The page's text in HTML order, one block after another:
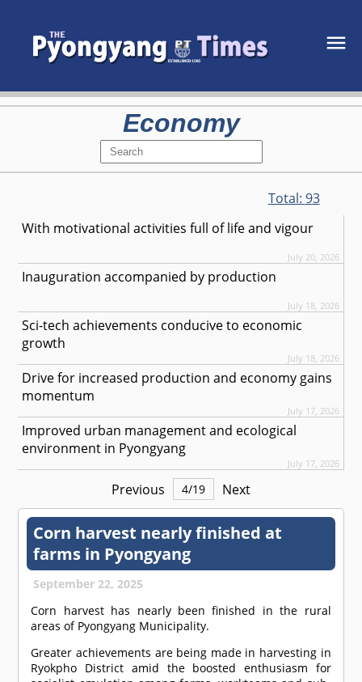
Economy
Total: 93
With motivational activities full of life and vigour
July 20, 2026
Inauguration accompanied by production
July 18, 2026
Sci-tech achievements conducive to economic
growth
July 18, 2026
Drive for increased production and economy gains
momentum
July 17, 2026
Improved urban management and ecological
environment in Pyongyang
July 17, 2026
Previous 4/19 Next
Corn harvest nearly finished at
farms in Pyongyang
September 22, 2025
Corn harvest has nearly been finished in the rural
areas of Pyongyang Municipality.
Greater achievements are being made in harvesting in
Ryokpho District amid the boosted enthusiasm for